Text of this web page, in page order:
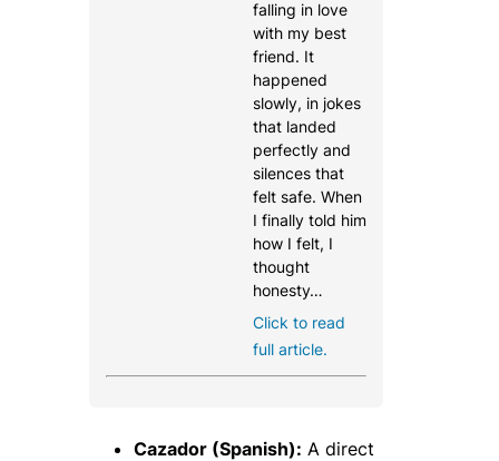
falling in love
with my best
friend. It
happened
slowly, in jokes
that landed
perfectly and
silences that
felt safe. When
I finally told him
how I felt, I
thought
honesty…
Click to read
full article.
Cazador (Spanish): A direct